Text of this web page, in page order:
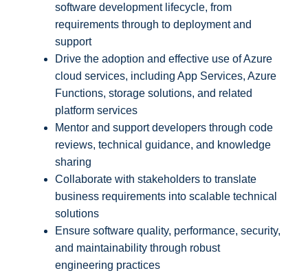
software development lifecycle, from
requirements through to deployment and
support
Drive the adoption and effective use of Azure
cloud services, including App Services, Azure
Functions, storage solutions, and related
platform services
Mentor and support developers through code
reviews, technical guidance, and knowledge
sharing
Collaborate with stakeholders to translate
business requirements into scalable technical
solutions
Ensure software quality, performance, security,
and maintainability through robust
engineering practices